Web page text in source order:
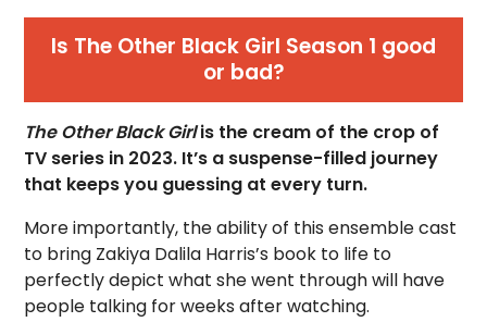
Is The Other Black Girl Season 1 good
or bad?
The Other Black Girlis the cream of the crop of
TV series in 2023. It’s a suspense-filled journey
that keeps you guessing at every turn.
More importantly, the ability of this ensemble cast
to bring Zakiya Dalila Harris’s book to life to
perfectly depict what she went through will have
people talking for weeks after watching.